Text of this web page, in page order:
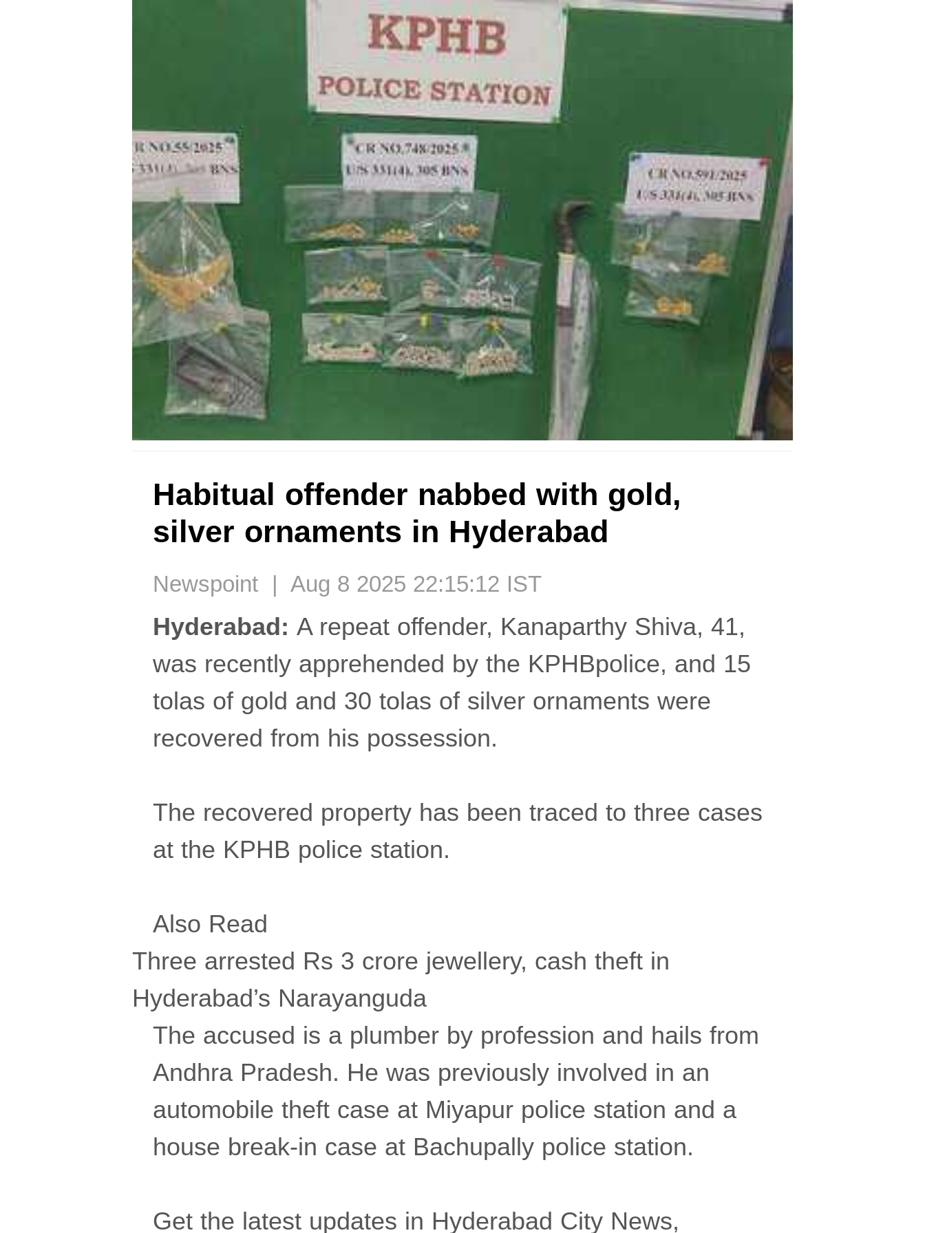
Habitual offender nabbed with gold,
silver ornaments in Hyderabad
Newspoint | Aug 8 2025 22:15:12 IST
Hyderabad: A repeat offender, Kanaparthy Shiva, 41,
was recently apprehended by the KPHBpolice, and 15
tolas of gold and 30 tolas of silver ornaments were
recovered from his possession.
The recovered property has been traced to three cases
at the KPHB police station.
Also Read
Three arrested Rs 3 crore jewellery, cash theft in
Hyderabad’s Narayanguda
The accused is a plumber by profession and hails from
Andhra Pradesh. He was previously involved in an
automobile theft case at Miyapur police station and a
house break-in case at Bachupally police station.
Get the latest updates in Hyderabad City News,